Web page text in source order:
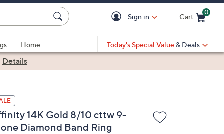
Sign in Cart
0
Home
Today's Special Value & Deals
Details
14K Gold 8/10 cttw 9-
Diamond Band Ring